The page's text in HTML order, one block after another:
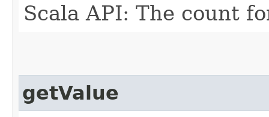
Scala API: The count
getValue